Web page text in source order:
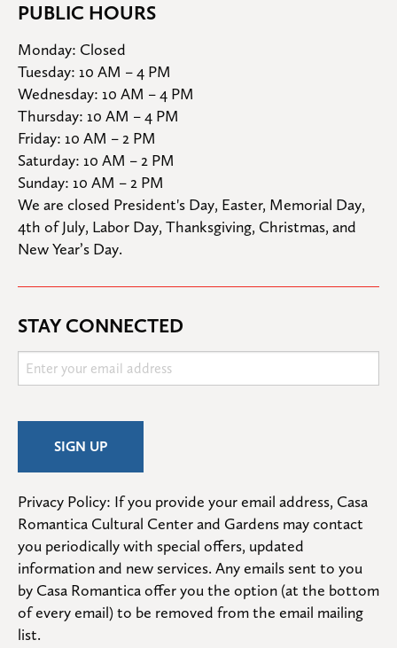
PUBLIC HOURS
Monday: Closed
Tuesday: 10 AM – 4 PM
Wednesday: 10 AM – 4 PM
Thursday: 10 AM – 4 PM
Friday: 10 AM – 2 PM
Saturday: 10 AM – 2 PM
Sunday: 10 AM – 2 PM
We are closed President's Day, Easter, Memorial Day,
4th of July, Labor Day, Thanksgiving, Christmas, and
New Year’s Day.
STAY CONNECTED
Privacy Policy: If you provide your email address, Casa
Romantica Cultural Center and Gardens may contact
you periodically with special offers, updated
information and new services. Any emails sent to you
by Casa Romantica offer you the option (at the bottom
of every email) to be removed from the email mailing
list.